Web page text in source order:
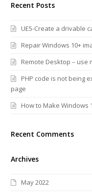
Recent Posts
UE5-Create a drivable
Repair Windows 10+
Remote Desktop –
PHP code is not being
page
How to Make Windows
Recent Comments
Archives
May 2022